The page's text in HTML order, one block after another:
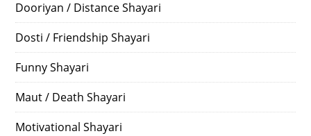
Dooriyan / Distance Shayari
Dosti / Friendship Shayari
Funny Shayari
Maut / Death Shayari
Motivational Shayari